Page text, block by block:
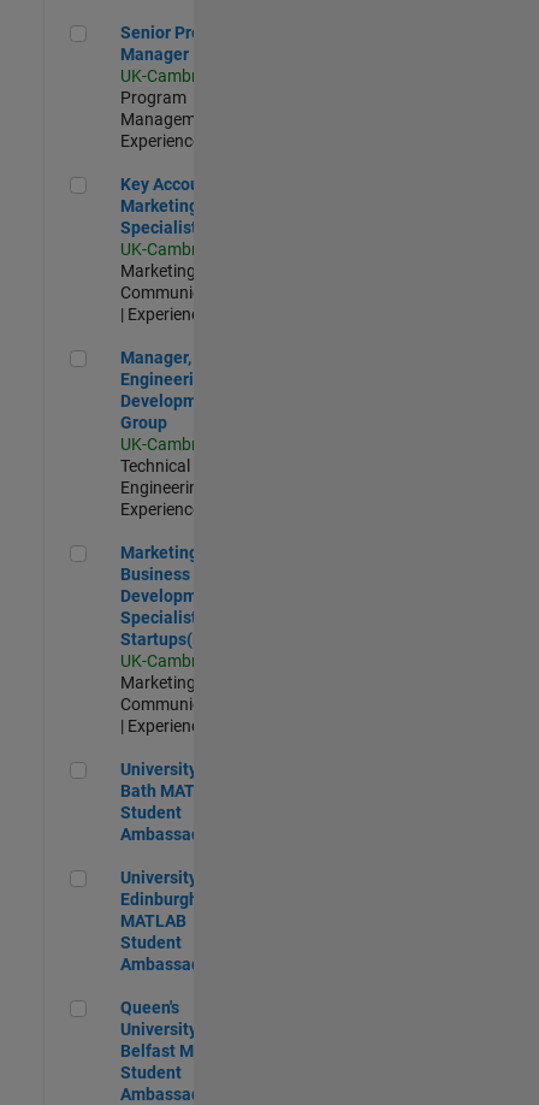
Senior Program Manager
Senior Program
Manager
UK-Cambridge
Program
Management |
Experienced
Key Account Marketing Specialist / ABM
Key Account
Marketing
Specialist / ABM
UK-Cambridge
Marketing
Communications
| Experienced
Manager, UK Engineering Development Group
Manager, UK
Engineering
Development
Group
UK-Cambridge
Technical Sales
Engineering |
Experienced
Marketing and Business Development Specialist
Marketing and
Business
Development
Specialist
Startups(EMEA)
UK-Cambridge
Marketing
Communications
| Experienced
University of Bath MATLAB Student Ambassador
University of
Bath MATLAB
Student
Ambassador
University of Edinburgh MATLAB Student Ambassador
University of
Edinburgh
MATLAB
Student
Ambassador
Queen's University of Belfast MATLAB Student Ambassador
Queen's
University of
Belfast MATLAB
Student
Ambassador